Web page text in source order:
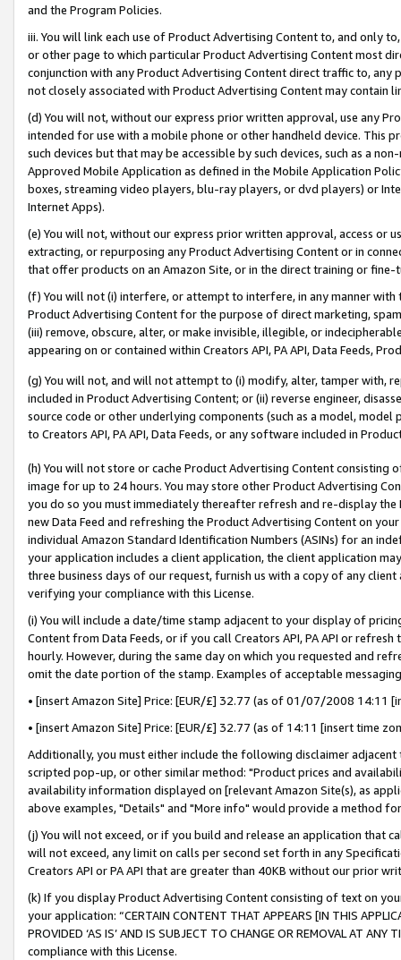
and the Program Policies.
iii. You will link each use of Product Advertising Content to, and only
or other page to which particular Product Advertising Content most
conjunction with any Product Advertising Content direct traffic to,
not closely associated with Product Advertising Content may contain
(d) You will not, without our express prior written approval, use any
intended for use with a mobile phone or other handheld device. This
such devices but that may be accessible by such devices, such as a
Approved Mobile Application as defined in the Mobile Application
boxes, streaming video players, blu-ray players, or dvd players) or
Internet Apps).
(e) You will not, without our express prior written approval, access or
extracting, or repurposing any Product Advertising Content or in
that offer products on an Amazon Site, or in the direct training or
(f) You will not (i) interfere, or attempt to interfere, in any manner
Product Advertising Content for the purpose of direct marketing,
(iii) remove, obscure, alter, or make invisible, illegible, or
appearing on or contained within Creators API, PA API, Data Feeds,
(g) You will not, and will not attempt to (i) modify, alter, tamper with,
included in Product Advertising Content; or (ii) reverse engineer,
source code or other underlying components (such as a model,
to Creators API, PA API, Data Feeds, or any software included in
(h) You will not store or cache Product Advertising Content
image for up to 24 hours. You may store other Product Advertising
you do so you must immediately thereafter refresh and re-display the
new Data Feed and refreshing the Product Advertising Content on
individual Amazon Standard Identification Numbers (ASINs) for an
your application includes a client application, the client application
three business days of our request, furnish us with a copy of any
verifying your compliance with this License.
(i) You will include a date/time stamp adjacent to your display of
Content from Data Feeds, or if you call Creators API, PA API or
hourly. However, during the same day on which you requested and
omit the date portion of the stamp. Examples of acceptable
• [insert Amazon Site] Price: [EUR/£] 32.77 (as of 01/07/2008 14:11
• [insert Amazon Site] Price: [EUR/£] 32.77 (as of 14:11 [insert time
Additionally, you must either include the following disclaimer
scripted pop-up, or other similar method: "Product prices and
availability information displayed on [relevant Amazon Site(s), as
above examples, "Details" and "More info" would provide a method
(j) You will not exceed, or if you build and release an application that
will not exceed, any limit on calls per second set forth in any
Creators API or PA API that are greater than 40KB without our prior
(k) If you display Product Advertising Content consisting of text on
your application: “CERTAIN CONTENT THAT APPEARS [IN THIS
PROVIDED ‘AS IS’ AND IS SUBJECT TO CHANGE OR REMOVAL AT
compliance with this License.